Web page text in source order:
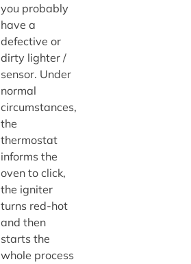
you probably
have a
defective or
dirty lighter /
sensor. Under
normal
circumstances,
the
thermostat
informs the
oven to click,
the igniter
turns red-hot
and then
starts the
whole process